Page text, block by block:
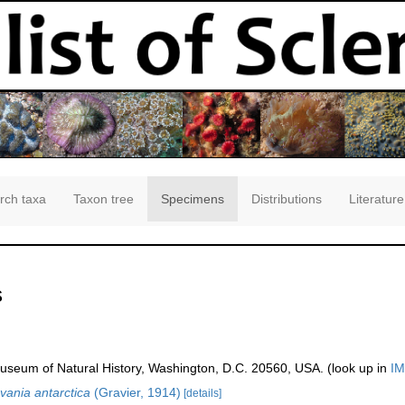
taxa Taxon tree Specimens Distributions Literature
of Natural History, Washington, D.C. 20560, USA. (look up in
antarctica(Gravier, 1914) [details]